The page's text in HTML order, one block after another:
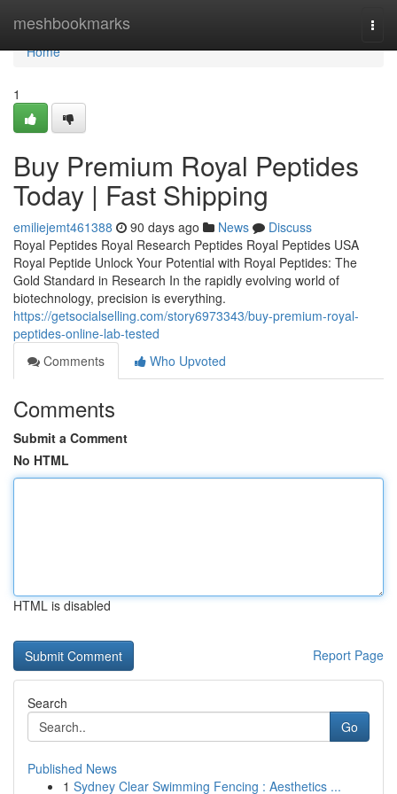
meshbookmarks
Home
Home
1
Buy Premium Royal Peptides
Today | Fast Shipping
emiliejemt461388 90 days ago News
Discuss
Royal Peptides Royal Research Peptides Royal Peptides USA
Royal Peptide Unlock Your Potential with Royal Peptides: The
Gold Standard in Research In the rapidly evolving world of
biotechnology, precision is everything.
https://getsocialselling.com/story6973343/buy-premium-royal-
peptides-online-lab-tested
Comments
Who Upvoted
Comments
Submit a Comment
No HTML
HTML is disabled
Report Page
Search
Go
Published News
1 Sydney Clear Swimming Fencing : Aesthetics ...